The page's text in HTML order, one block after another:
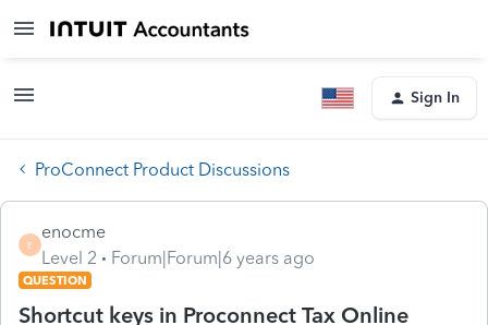
Sign In
ProConnect Product Discussions
E
enocme
Level 2
Forum|Forum|6 years ago
QUESTION
Shortcut keys in Proconnect Tax Online